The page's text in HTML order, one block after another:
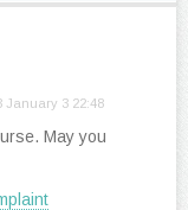
January 3 22:48
May you